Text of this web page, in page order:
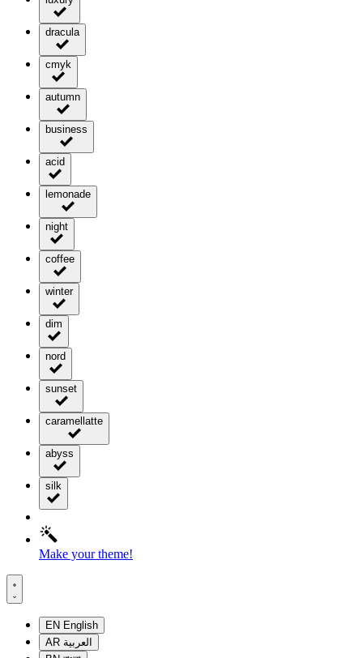
dracula
cmyk
autumn
business
acid
lemonade
night
coffee
winter
dim
nord
sunset
caramellatte
abyss
silk
Make your theme!
EN English
AR العربية